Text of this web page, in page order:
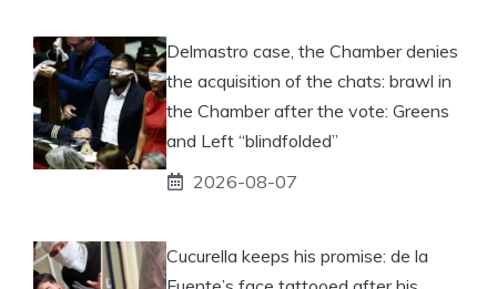
Delmastro case, the Chamber denies
the acquisition of the chats: brawl in
the Chamber after the vote: Greens
and Left “blindfolded”
2026-08-07
Cucurella keeps his promise: de la